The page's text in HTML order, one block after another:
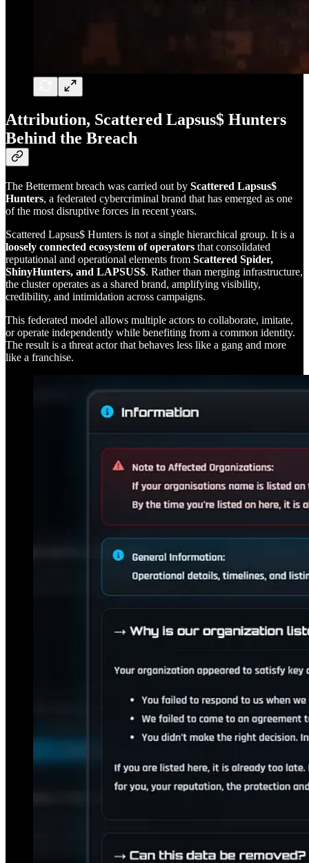
Attribution, Scattered Lapsus$ Hunters
Behind the Breach
The Betterment breach was carried out by Scattered Lapsus$
Hunters, a federated cybercriminal brand that has emerged as one
of the most disruptive forces in recent years.
Scattered Lapsus$ Hunters is not a single hierarchical group. It is a
loosely connected ecosystem of operators that consolidated
reputational and operational elements from Scattered Spider,
ShinyHunters, and LAPSUS$. Rather than merging infrastructure,
the cluster operates as a shared brand, amplifying visibility,
credibility, and intimidation across campaigns.
This federated model allows multiple actors to collaborate, imitate,
or operate independently while benefiting from a common identity.
The result is a threat actor that behaves less like a gang and more
like a franchise.